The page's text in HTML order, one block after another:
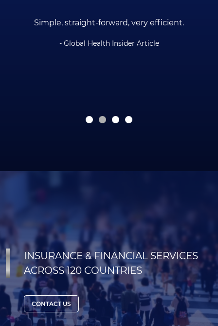
Simple, straight-forward, very efficient.
- Global Health Insider Article
INSURANCE & FINANCIAL SERVICES
ACROSS 120 COUNTRIES
CONTACT US